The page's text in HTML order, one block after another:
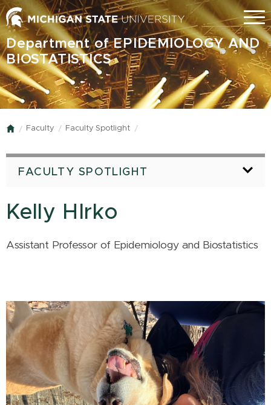
Skip
to
main
content
Menu
Department of EPIDEMIOLOGY AND
BIOSTATISTICS
Home
Faculty Faculty Spotlight
FACULTY SPOTLIGHT
Kelly HIrko
Assistant Professor of Epidemiology and Biostatistics